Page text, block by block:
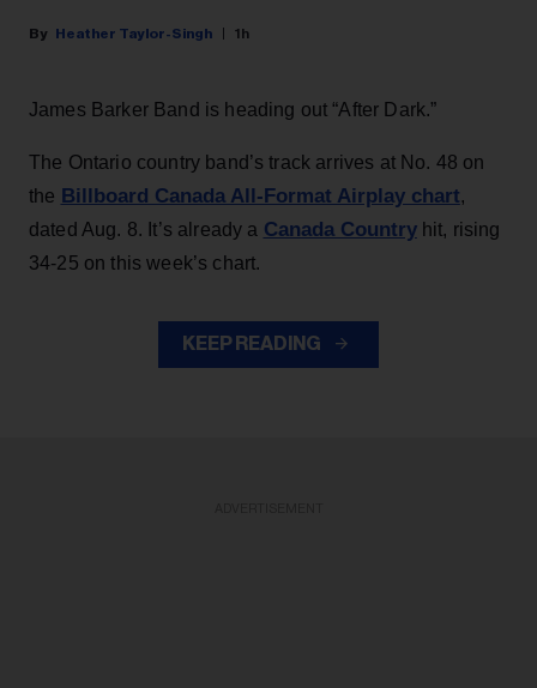
Heather Taylor-Singh 1h
James Barker Band is heading out “After Dark.”
The Ontario country band’s track arrives at No. 48 on
the Billboard Canada All-Format Airplay chart,
dated Aug. 8. It’s already a Canada Countryhit, rising
34-25 on this week’s chart.
KEEP READING